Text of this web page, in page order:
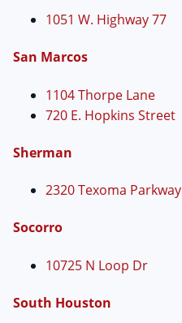
1051 W. Highway 77
San Marcos
1104 Thorpe Lane
720 E. Hopkins Street
Sherman
2320 Texoma Parkway
Socorro
10725 N Loop Dr
South Houston